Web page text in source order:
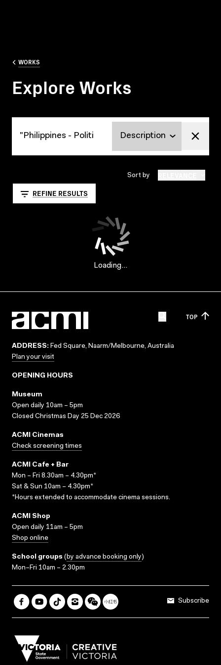
WORKS
Explore Works
Sort by
REFINE RESULTS
Loading...
TOP
ADDRESS: Fed Square, Naarm/Melbourne, Australia
Plan your visit
OPENING HOURS
Museum
Open daily 10am – 5pm
Closed Christmas Day 25 Dec 2026
ACMI Cinemas
Check screening times
ACMI Cafe + Bar
Mon – Fri 8.30am – 4.30pm*
Sat & Sun 10am – 4.30pm*
*Hours extended to accommodate cinema sessions.
ACMI Shop
Open daily 11am – 5pm
Shop online
School groups (by advance booking only)
Mon–Fri 10am – 2.30pm
Subscribe